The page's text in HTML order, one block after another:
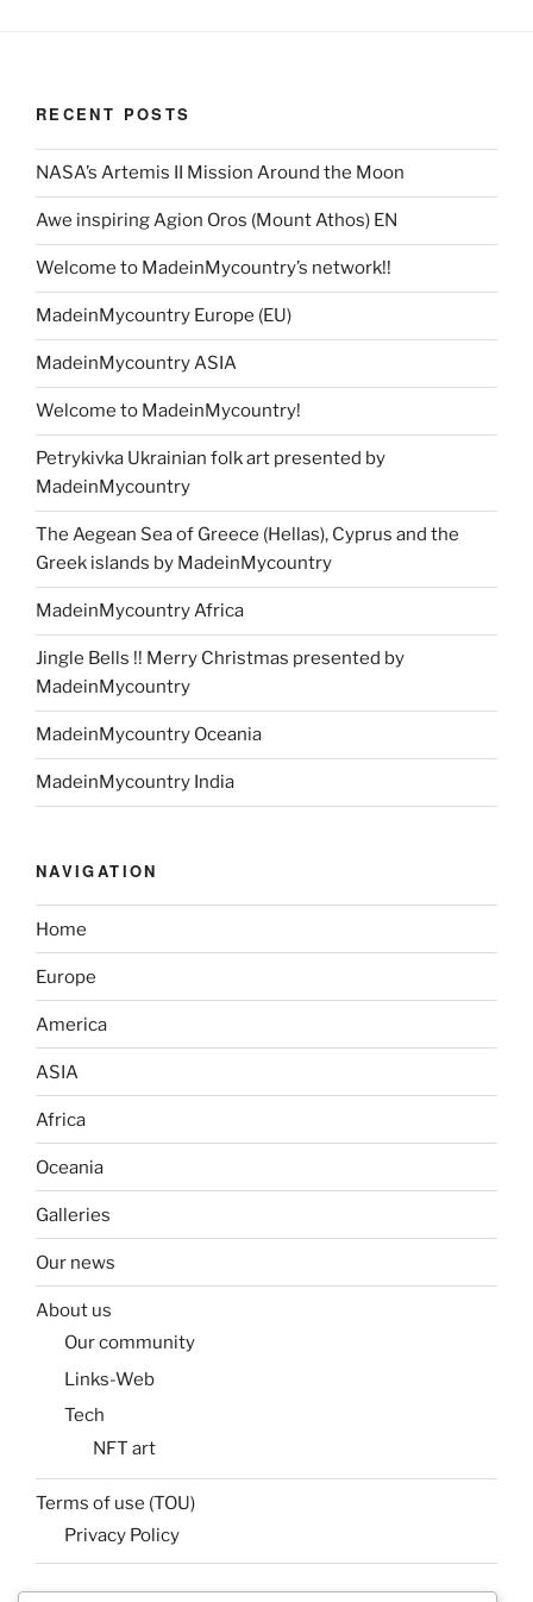
RECENT POSTS
NASA’s Artemis II Mission Around the Moon
Awe inspiring Agion Oros (Mount Athos) EN
Welcome to MadeinMycountry’s network!!
MadeinMycountry Europe (EU)
MadeinMycountry ASIA
Welcome to MadeinMycountry!
Petrykivka Ukrainian folk art presented by
MadeinMycountry
The Aegean Sea of Greece (Hellas), Cyprus and the
Greek islands by MadeinMycountry
MadeinMycountry Africa
Jingle Bells !! Merry Christmas presented by
MadeinMycountry
MadeinMycountry Oceania
MadeinMycountry India
NAVIGATION
Home
Europe
America
ASIA
Africa
Oceania
Galleries
Our news
About us
Our community
Links-Web
Tech
NFT art
Terms of use (TOU)
Privacy Policy